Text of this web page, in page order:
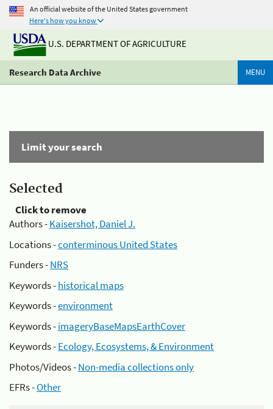
An official website of the United States government
Here's how you know
U.S. DEPARTMENT OF AGRICULTURE
Research Data Archive MENU
Limit your search
Selected
Click to remove
Authors -Kaisershot, Daniel J.
Locations -conterminous United States
Funders -NRS
Keywords -historical maps
Keywords -environment
Keywords -imageryBaseMapsEarthCover
Keywords -Ecology, Ecosystems, & Environment
Photos/Videos -Non-media collections only
EFRs -Other